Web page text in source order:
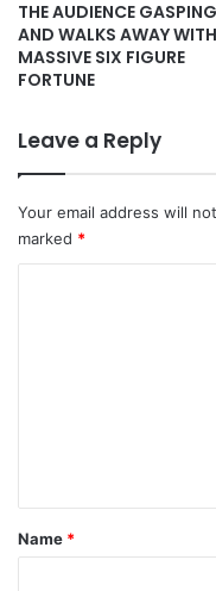
THE AUDIENCE GASPING
AND WALKS AWAY
MASSIVE SIX FIGURE
FORTUNE
Leave a Reply
Your email address will
marked *
*
Name *